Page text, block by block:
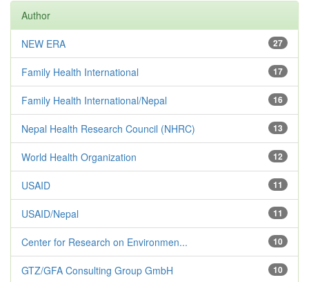
Author
27
NEW ERA
17
Family Health International
16
Family Health International/Nepal
13
Nepal Health Research Council (NHRC)
12
World Health Organization
11
USAID
11
USAID/Nepal
10
Center for Research on Environmen...
10
GTZ/GFA Consulting Group GmbH